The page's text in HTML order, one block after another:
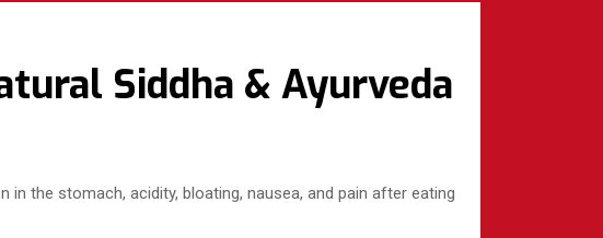
Siddha & Ayurveda
the stomach, acidity, bloating, nausea, and pain after eating